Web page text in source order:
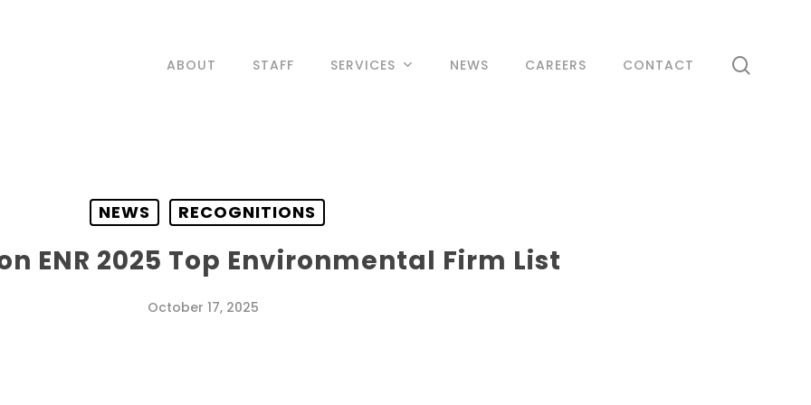
ABOUT STAFF SERVICES NEWS CAREERS CONTACT
NEWS RECOGNITIONS
ENR 2025 Top Environmental Firm List
October 17, 2025